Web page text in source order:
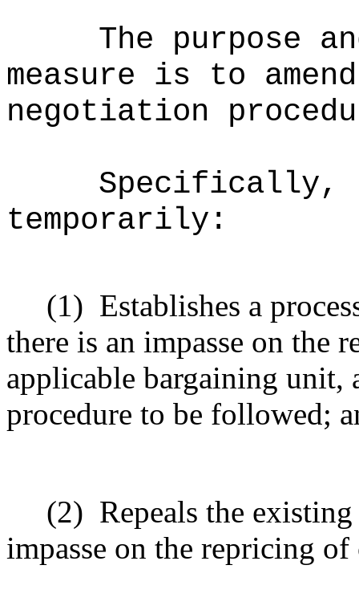
The purpose
measure is to
negotiation
Specifically,
temporarily:
(1) Establishes a
there is an impasse on the
applicable bargaining unit,
procedure to be followed;
(2) Repeals the
impasse on the repricing of